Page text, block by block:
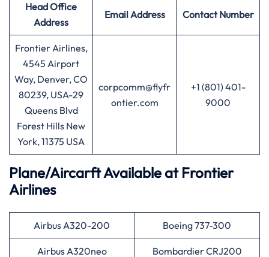
Head Office
Address
Email Address Contact Number
Frontier Airlines,
4545 Airport
Way, Denver, CO
80239, USA-29
Queens Blvd
Forest Hills New
York, 11375 USA
corpcomm@flyfr
ontier.com
+1 (801) 401-
9000
Plane/Aircarft Available at Frontier
Airlines
Airbus A320-200 Boeing 737-300
Airbus A320neo Bombardier CRJ200